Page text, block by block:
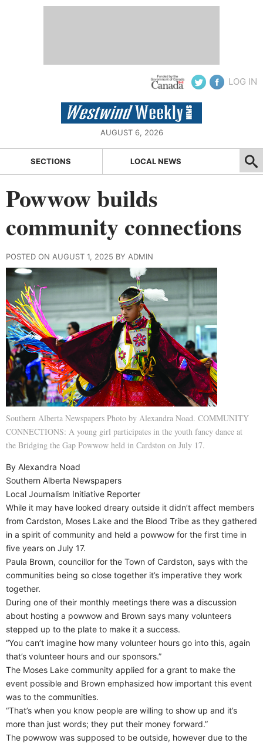
LOG IN
AUGUST 6, 2026
SECTIONS LOCAL NEWS
Powwow builds
community connections
POSTED ON AUGUST 1, 2025 BY ADMIN
Southern Alberta Newspapers Photo by Alexandra Noad. COMMUNITY
CONNECTIONS: A young girl participates in the youth fancy dance at
the Bridging the Gap Powwow held in Cardston on July 17.
By Alexandra Noad
Southern Alberta Newspapers
Local Journalism Initiative Reporter
While it may have looked dreary outside it didn’t affect members
from Cardston, Moses Lake and the Blood Tribe as they gathered
in a spirit of community and held a powwow for the first time in
five years on July 17.
Paula Brown, councillor for the Town of Cardston, says with the
communities being so close together it’s imperative they work
together.
During one of their monthly meetings there was a discussion
about hosting a powwow and Brown says many volunteers
stepped up to the plate to make it a success.
“You can’t imagine how many volunteer hours go into this, again
that’s volunteer hours and our sponsors.”
The Moses Lake community applied for a grant to make the
event possible and Brown emphasized how important this event
was to the communities.
“That’s when you know people are willing to show up and it’s
more than just words; they put their money forward.”
The powwow was supposed to be outside, however due to the